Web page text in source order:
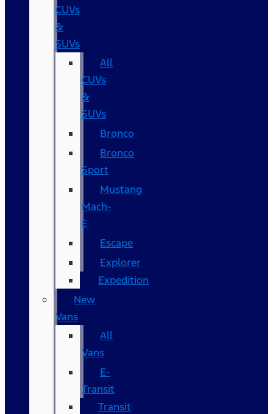
CUVs
&
SUVs
All
CUVs
&
SUVs
Bronco
Bronco
Sport
Mustang
Mach-
E
Escape
Explorer
Expedition
New
Vans
All
Vans
E-
Transit
Transit